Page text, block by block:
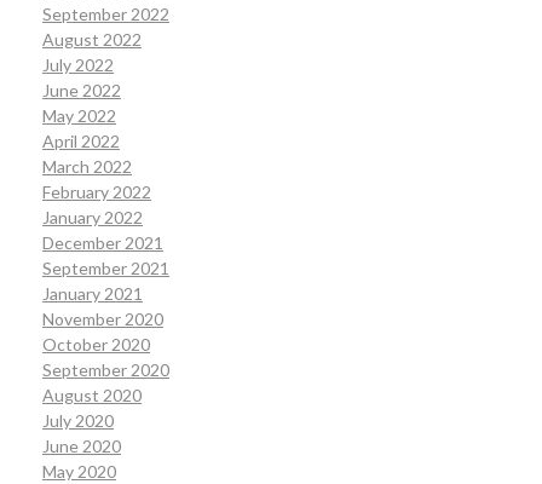
September 2022
August 2022
July 2022
June 2022
May 2022
April 2022
March 2022
February 2022
January 2022
December 2021
September 2021
January 2021
November 2020
October 2020
September 2020
August 2020
July 2020
June 2020
May 2020